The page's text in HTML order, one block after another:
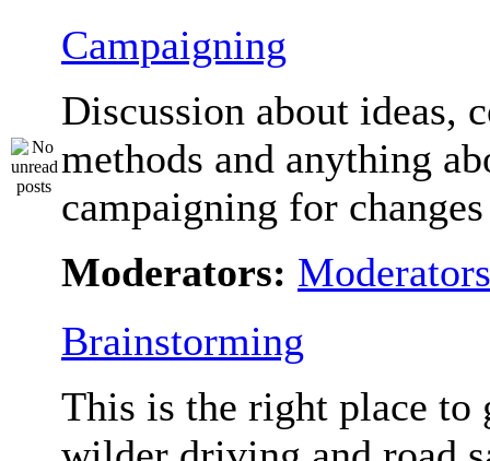
Campaigning
Discussion about ideas,
methods and anything
campaigning for
Moderators: Moderators
Brainstorming
This is the right place to